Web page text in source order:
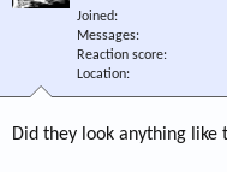
Joined
Messages
Reaction score
Location
Did they look anything like